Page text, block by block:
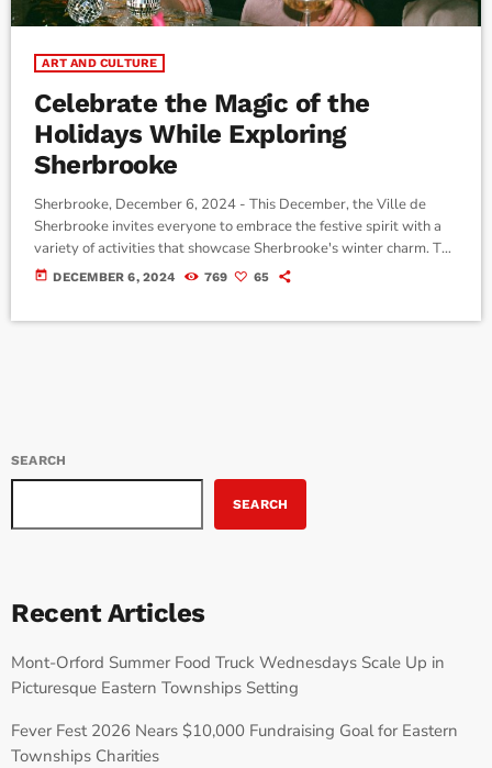
ART AND CULTURE
Celebrate the Magic of the
Holidays While Exploring
Sherbrooke
Sherbrooke, December 6, 2024 - This December, the Ville de
Sherbrooke invites everyone to embrace the festive spirit with a
variety of activities that showcase Sherbrooke's winter charm. The
Elves Return to Centreville (downtown) The much-loved chasse
today DECEMBER 6, 2024 769 65
SEARCH
SEARCH
Recent Articles
Mont-Orford Summer Food Truck Wednesdays Scale Up in
Picturesque Eastern Townships Setting
Fever Fest 2026 Nears $10,000 Fundraising Goal for Eastern
Townships Charities